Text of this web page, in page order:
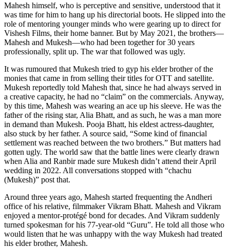
Mahesh himself, who is perceptive and sensitive, understood that it
was time for him to hang up his directorial boots. He slipped into the
role of mentoring younger minds who were gearing up to direct for
Vishesh Films, their home banner. But by May 2021, the brothers—
Mahesh and Mukesh—who had been together for 30 years
professionally, split up. The war that followed was ugly.
It was rumoured that Mukesh tried to gyp his elder brother of the
monies that came in from selling their titles for OTT and satellite.
Mukesh reportedly told Mahesh that, since he had always served in
a creative capacity, he had no “claim” on the commercials. Anyway,
by this time, Mahesh was wearing an ace up his sleeve. He was the
father of the rising star, Alia Bhatt, and as such, he was a man more
in demand than Mukesh. Pooja Bhatt, his eldest actress-daughter,
also stuck by her father. A source said, “Some kind of financial
settlement was reached between the two brothers.” But matters had
gotten ugly. The world saw that the battle lines were clearly drawn
when Alia and Ranbir made sure Mukesh didn’t attend their April
wedding in 2022. All conversations stopped with “chachu
(Mukesh)” post that.
Around three years ago, Mahesh started frequenting the Andheri
office of his relative, filmmaker Vikram Bhatt. Mahesh and Vikram
enjoyed a mentor-protégé bond for decades. And Vikram suddenly
turned spokesman for his 77-year-old “Guru”. He told all those who
would listen that he was unhappy with the way Mukesh had treated
his elder brother, Mahesh.